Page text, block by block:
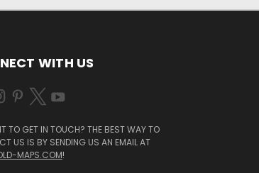
WITH US
TO GET IN TOUCH? THE BEST WAY TO
US IS BY SENDING US AN EMAIL AT
MAPS.COM!